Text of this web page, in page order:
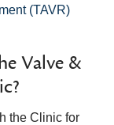
(TAVR)
Valve &
the Clinic for